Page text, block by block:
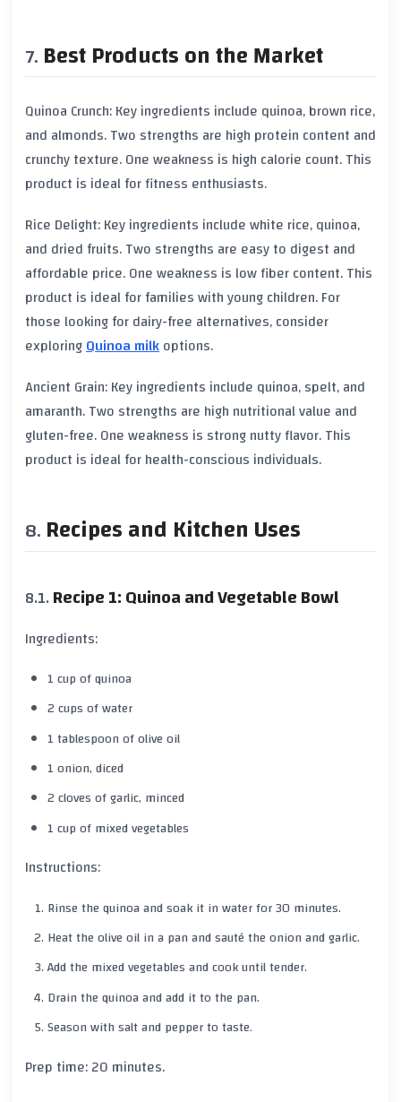
Best Products on the Market
Quinoa Crunch: Key ingredients include quinoa, brown rice,
and almonds. Two strengths are high protein content and
crunchy texture. One weakness is high calorie count. This
product is ideal for fitness enthusiasts.
Rice Delight: Key ingredients include white rice, quinoa,
and dried fruits. Two strengths are easy to digest and
affordable price. One weakness is low fiber content. This
product is ideal for families with young children. For
those looking for dairy-free alternatives, consider
exploringQuinoa milkoptions.
Ancient Grain: Key ingredients include quinoa, spelt, and
amaranth. Two strengths are high nutritional value and
gluten-free. One weakness is strong nutty flavor. This
product is ideal for health-conscious individuals.
Recipes and Kitchen Uses
Recipe 1: Quinoa and Vegetable Bowl
Ingredients:
1 cup of quinoa
2 cups of water
1 tablespoon of olive oil
1 onion, diced
2 cloves of garlic, minced
1 cup of mixed vegetables
Instructions:
Rinse the quinoa and soak it in water for 30 minutes.
Heat the olive oil in a pan and sauté the onion and garlic.
Add the mixed vegetables and cook until tender.
Drain the quinoa and add it to the pan.
Season with salt and pepper to taste.
Prep time: 20 minutes.